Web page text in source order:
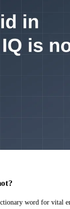
word for vital